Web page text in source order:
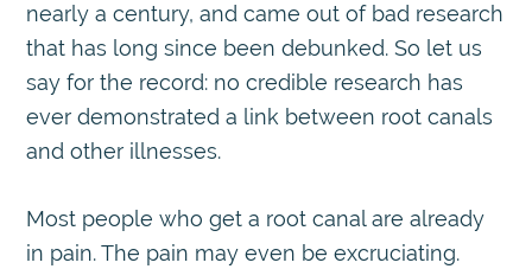
nearly a century, and came out of bad research
that has long since been debunked. So let us
say for the record: no credible research has
ever demonstrated a link between root canals
and other illnesses.
Most people who get a root canal are already
in pain. The pain may even be excruciating.